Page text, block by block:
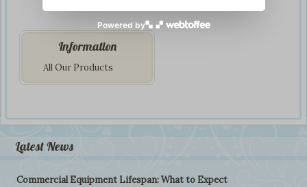
Information
All Our Products
Latest News
Commercial Equipment Lifespan: What to Expect
Powered by